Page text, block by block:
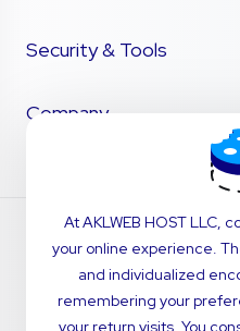
Security & Tools
Company
At AKLWEB HOST LLC,
your online experience.
and individualized
remembering your
your return visits. You